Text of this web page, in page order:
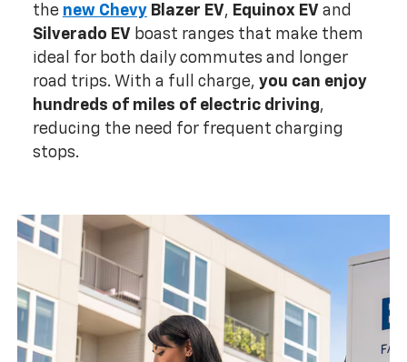
the new ChevyBlazer EV, Equinox EV and
Silverado EV boast ranges that make them
ideal for both daily commutes and longer
road trips. With a full charge, you can enjoy
hundreds of miles of electric driving,
reducing the need for frequent charging
stops.